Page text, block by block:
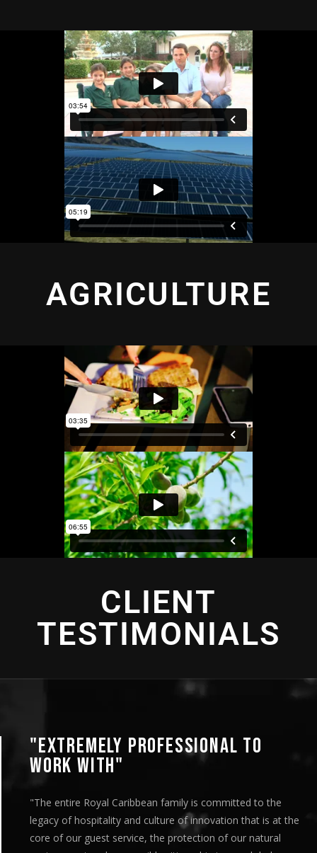
AGRICULTURE
CLIENT
TESTIMONIALS
TO
to the
that is at the
of our natural
"AN INTENSE
are very pleased with the
team’s efforts on both the
distribution. It was a very organized